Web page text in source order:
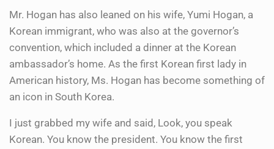
Mr. Hogan has also leaned on his wife, Yumi Hogan, a
Korean immigrant, who was also at the governor’s
convention, which included a dinner at the Korean
ambassador’s home. As the first Korean first lady in
American history, Ms. Hogan has become something of
an icon in South Korea.
I just grabbed my wife and said, Look, you speak
Korean. You know the president. You know the first